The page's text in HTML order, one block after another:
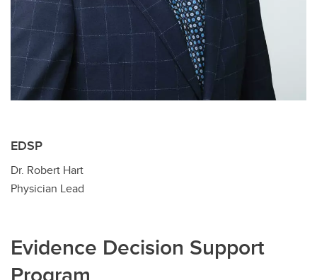
EDSP
Dr. Robert Hart
Physician Lead
Evidence Decision Support